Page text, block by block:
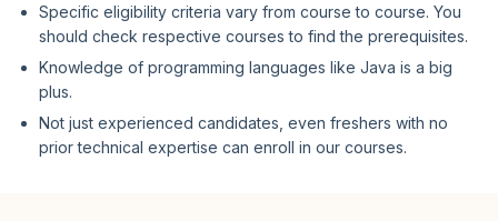
Specific eligibility criteria vary from course to course. You
should check respective courses to find the prerequisites.
Knowledge of programming languages like Java is a big
plus.
Not just experienced candidates, even freshers with no
prior technical expertise can enroll in our courses.